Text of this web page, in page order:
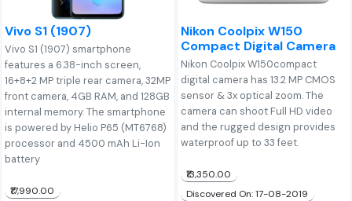
Vivo S1 (1907)
Vivo S1 (1907) smartphone
features a 6.38-inch screen,
16+8+2 MP triple rear camera, 32MP
front camera, 4GB RAM, and 128GB
internal memory. The smartphone
is powered by Helio P65 (MT6768)
processor and 4500 mAh Li-Ion
battery
₹17,990.00
Nikon Coolpix W150
Compact Digital Camera
Nikon Coolpix W150compact
digital camera has 13.2 MP CMOS
sensor & 3x optical zoom. The
camera can shoot Full HD video
and the rugged design provides
waterproof up to 33 feet.
₹13,350.00
Discovered On: 17-08-2019